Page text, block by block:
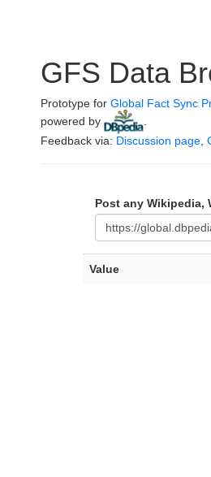
GFS Data
Prototype for Global Fact Sync
powered by
Feedback via: Discussion page
Post any Wikipedia,
Value